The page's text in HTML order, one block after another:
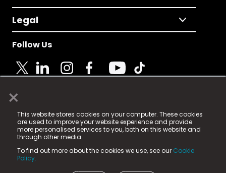
×
This website stores cookies on your computer. These cookies
are used to improve your website experience and provide
more personalised services to you, both on this website and
through other media.
To find out more about the cookies we use, see our Cookie
Policy.
Legal
Follow Us
© 2025 Fame Media Tech Limited. n-gage.io is a
registered trademark.
Fame Media Tech (trading as n-gage.io) is registered
in England & Wales
15 Parsons Court, Welbury Way, Aycliffe Business Park,
County Durham, DL5 6ZE (Company Number